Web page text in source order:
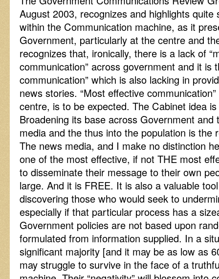
August 2003, recognizes and highlights
within the Communication machine, as it
Government, particularly at the centre and
recognizes that, ironically, there is a lack of
communication” across government and it is
communication” which is also lacking in
news stories. “Most effective
centre, is to be expected. The Cabinet idea
Broadening its base across Government
media and the thus into the population is the
The news media, and I make no distinction
one of the most effective, if not THE most
to disseminate their message to their own
large. And it is FREE. It is also a valuable
discovering those who would seek to
especially if that particular process has a
Government policies are not based upon
formulated from information supplied. In a
significant majority [and it may be as low as
may struggle to survive in the face of a